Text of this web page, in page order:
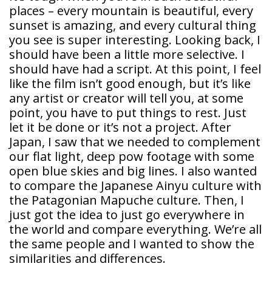
places – every mountain is beautiful, every
sunset is amazing, and every cultural thing
you see is super interesting. Looking back, I
should have been a little more selective. I
should have had a script. At this point, I feel
like the film isn’t good enough, but it’s like
any artist or creator will tell you, at some
point, you have to put things to rest. Just
let it be done or it’s not a project. After
Japan, I saw that we needed to complement
our flat light, deep pow footage with some
open blue skies and big lines. I also wanted
to compare the Japanese Ainyu culture with
the Patagonian Mapuche culture. Then, I
just got the idea to just go everywhere in
the world and compare everything. We’re all
the same people and I wanted to show the
similarities and differences.